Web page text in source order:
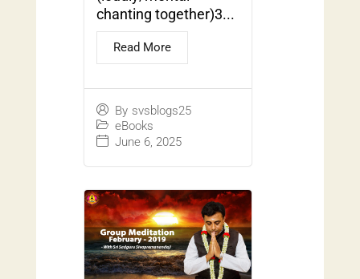
By svsblogs25
eBooks
June 6, 2025
chanting together)3...
Read More